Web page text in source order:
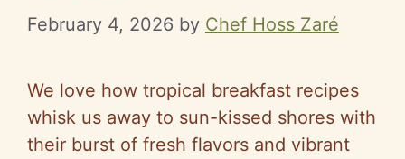
February 4, 2026 by Chef Hoss Zaré
We love how tropical breakfast recipes
whisk us away to sun-kissed shores with
their burst of fresh flavors and vibrant